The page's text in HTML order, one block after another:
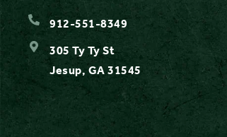
912-551-8349
305 Ty Ty St
Jesup, GA 31545